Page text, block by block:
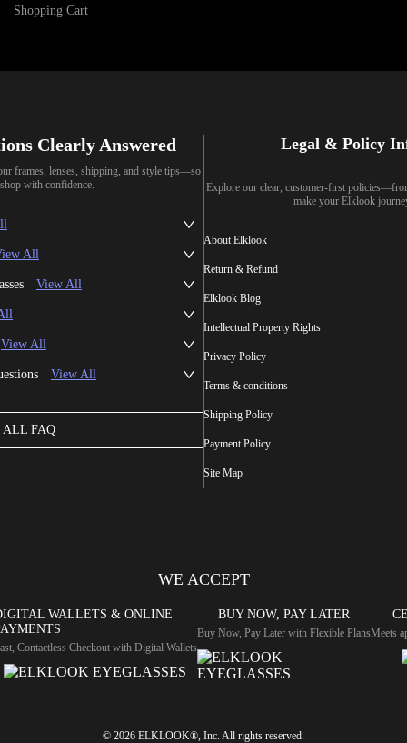
Shopping Cart
Clearly Answered
frames, lenses, shipping, and style tips—so
with confidence.
All
View All
View All
View All
ALL FAQ
Legal & Policy
Explore our clear, customer-first
make your Elklook
About Elklook
Return & Refund
Elklook Blog
Intellectual Property Rights
Privacy Policy
Terms & conditions
Shipping Policy
Payment Policy
Site Map
WE ACCEPT
WALLETS & ONLINE
Contactless Checkout with Digital Wallets
BUY NOW, PAY LATER
Buy Now, Pay Later with Flexible PlansMeets
© 2026 ELKLOOK®, Inc. All rights reserved.